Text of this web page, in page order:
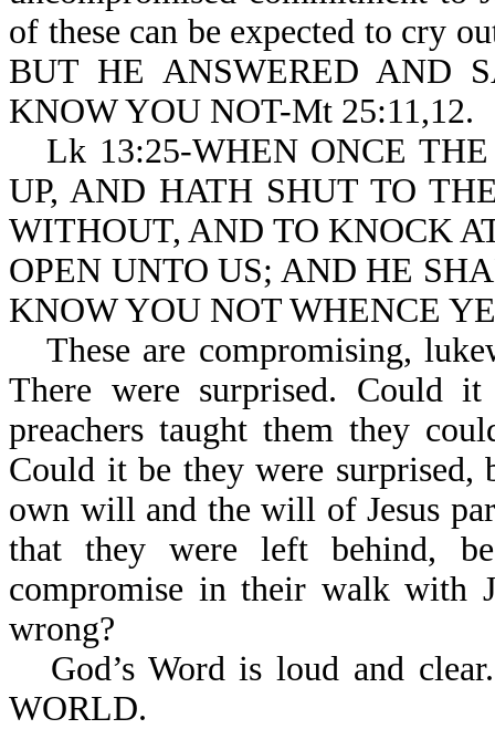
of these can be expected to cry
BUT HE ANSWERED AND
KNOW YOU NOT-Mt 25:11,12.
Lk 13:25-WHEN ONCE
UP, AND HATH SHUT TO
WITHOUT, AND TO KNOCK
OPEN UNTO US; AND HE
KNOW YOU NOT WHENCE
These are compromising,
There were surprised. Could
preachers taught them they
Could it be they were surprised,
own will and the will of Jesus
that they were left behind,
compromise in their walk with
wrong?
God’s Word is loud and
WORLD.